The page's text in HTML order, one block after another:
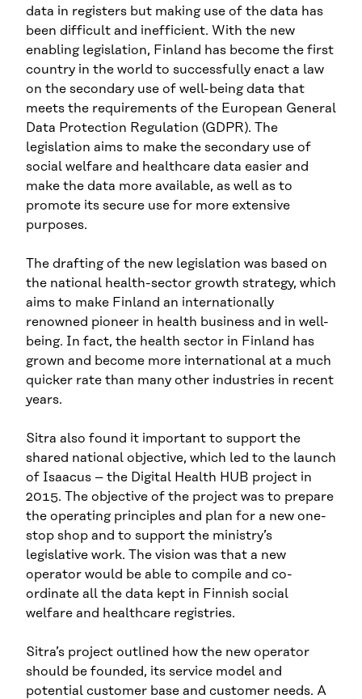
data in registers but making use of the data has
been difficult and inefficient. With the new
enabling legislation, Finland has become the first
country in the world to successfully enact a law
on the secondary use of well-being data that
meets the requirements of the European General
Data Protection Regulation (GDPR). The
legislation aims to make the secondary use of
social welfare and healthcare data easier and
make the data more available, as well as to
promote its secure use for more extensive
purposes.
The drafting of the new legislation was based on
the national health-sector growth strategy, which
aims to make Finland an internationally
renowned pioneer in health business and in well-
being. In fact, the health sector in Finland has
grown and become more international at a much
quicker rate than many other industries in recent
years.
Sitra also found it important to support the
shared national objective, which led to the launch
of Isaacus – the Digital Health HUB project in
2015. The objective of the project was to prepare
the operating principles and plan for a new one-
stop shop and to support the ministry’s
legislative work. The vision was that a new
operator would be able to compile and co-
ordinate all the data kept in Finnish social
welfare and healthcare registries.
Sitra’s project outlined how the new operator
should be founded, its service model and
potential customer base and customer needs. A